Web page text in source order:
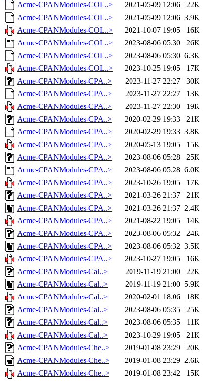
Acme-CPANModules-COL..>
2021-05-09 12:06
22K
Acme-CPANModules-COL..>
2021-05-09 12:06 3.9K
Acme-CPANModules-COL..>
2021-10-07 19:05
16K
Acme-CPANModules-COL..>
2023-08-06 05:30
26K
Acme-CPANModules-COL..>
2023-08-06 05:30 6.3K
Acme-CPANModules-COL..>
2023-10-25 19:05
17K
Acme-CPANModules-CPA..>
2023-11-27 22:27
30K
Acme-CPANModules-CPA..>
2023-11-27 22:27
13K
Acme-CPANModules-CPA..>
2023-11-27 22:30
19K
Acme-CPANModules-CPA..>
2020-02-29 19:33
21K
Acme-CPANModules-CPA..>
2020-02-29 19:33 3.8K
Acme-CPANModules-CPA..>
2020-05-13 19:05
15K
Acme-CPANModules-CPA..>
2023-08-06 05:28
25K
Acme-CPANModules-CPA..>
2023-08-06 05:28 6.0K
Acme-CPANModules-CPA..>
2023-10-26 19:05
17K
Acme-CPANModules-CPA..>
2021-03-26 21:37
21K
Acme-CPANModules-CPA..>
2021-03-26 21:37 2.4K
Acme-CPANModules-CPA..>
2021-08-22 19:05
14K
Acme-CPANModules-CPA..>
2023-08-06 05:32
24K
Acme-CPANModules-CPA..>
2023-08-06 05:32 3.5K
Acme-CPANModules-CPA..>
2023-10-27 19:05
16K
Acme-CPANModules-Cal..>
2019-11-19 21:00
22K
Acme-CPANModules-Cal..>
2019-11-19 21:00 5.9K
Acme-CPANModules-Cal..>
2020-02-01 18:06
18K
Acme-CPANModules-Cal..>
2023-08-06 05:35
25K
Acme-CPANModules-Cal..>
2023-08-06 05:35
11K
Acme-CPANModules-Cal..>
2023-10-29 19:05
21K
Acme-CPANModules-Che..>
2019-01-08 23:29
20K
Acme-CPANModules-Che..>
2019-01-08 23:29 2.6K
Acme-CPANModules-Che..>
2019-01-08 23:42
15K